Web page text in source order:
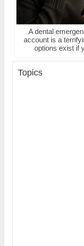
A dental
account is a
options exist if
Topics